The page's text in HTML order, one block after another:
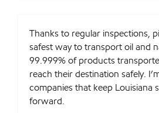
Thanks to regular inspections,
safest way to transport oil and
99.999% of products
reach their destination safely.
companies that keep Louisiana
forward.